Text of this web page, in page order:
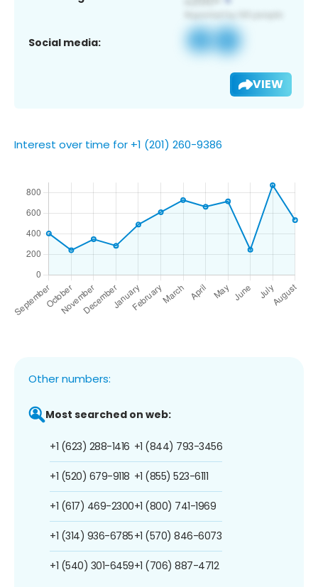
Social media:
VIEW
Interest over time for +1 (201) 260-9386
Other numbers:
Most searched on web:
+1 (623) 288-1416
+1 (520) 679-9118
+1 (617) 469-2300
+1 (314) 936-6785
+1 (540) 301-6459
+1 (844) 793-3456
+1 (855) 523-6111
+1 (800) 741-1969
+1 (570) 846-6073
+1 (706) 887-4712